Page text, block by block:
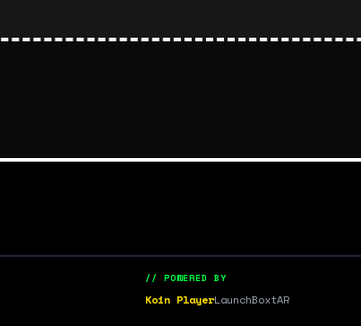
// POWERED BY
Koin PlayerLaunchBoxtAR